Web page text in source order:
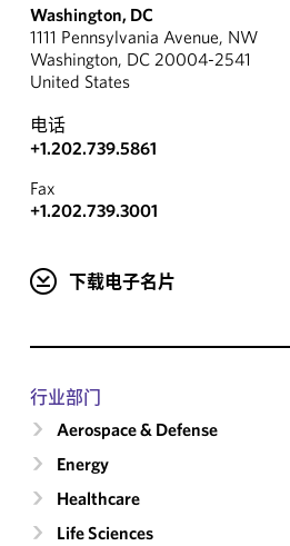
Washington, DC
1111 Pennsylvania Avenue, NW
Washington, DC 20004-2541
United States
电话
+1.202.739.5861
Fax
+1.202.739.3001
下载电子名片
行业部门
Aerospace & Defense
Energy
Healthcare
Life Sciences